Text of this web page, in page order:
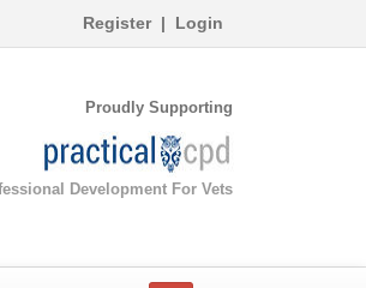
Register| Login
Proudly Supporting
Development For Vets